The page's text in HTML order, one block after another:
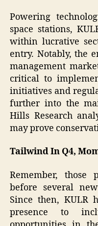
Powering
space stations,
within lucrative
entry. Notably, the
management
critical to
initiatives and
further into the
Hills Research
may prove
Tailwind In Q4,
Remember, those
before several
Since then, KULR
presence to